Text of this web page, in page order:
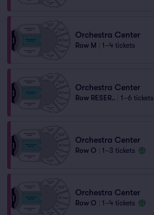
Orchestra Center
Row M 1–4 tickets
Orchestra Center
Row RESER.. 1–6 tickets
Orchestra Center
Row O 1–3 tickets
Orchestra Center
Row O 1–4 tickets